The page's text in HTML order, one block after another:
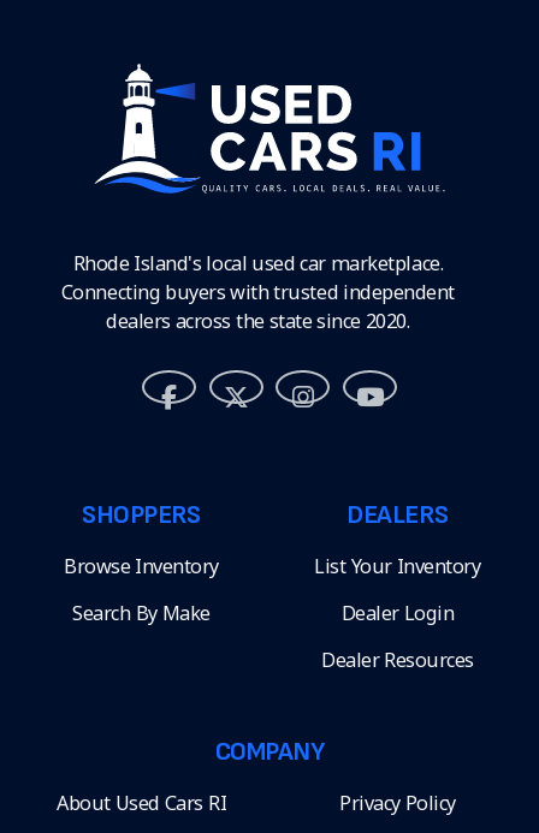
Rhode Island's local used car marketplace.
Connecting buyers with trusted independent
dealers across the state since 2020.
SHOPPERS
Browse Inventory
Search By Make
DEALERS
List Your Inventory
Dealer Login
Dealer Resources
COMPANY
About Used Cars RI Privacy Policy